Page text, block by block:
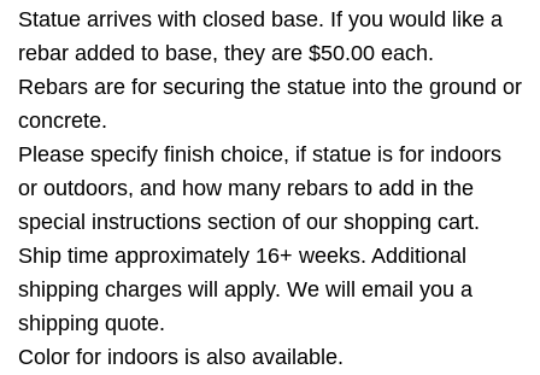
Statue arrives with closed base. If you would like a
rebar added to base, they are $50.00 each.
Rebars are for securing the statue into the ground or
concrete.
Please specify finish choice, if statue is for indoors
or outdoors, and how many rebars to add in the
special instructions section of our shopping cart.
Ship time approximately 16+ weeks. Additional
shipping charges will apply. We will email you a
shipping quote.
Color for indoors is also available.